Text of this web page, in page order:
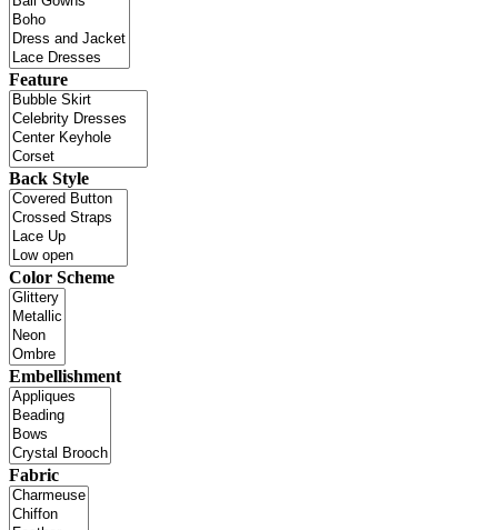
Feature
Back Style
Color Scheme
Embellishment
Fabric